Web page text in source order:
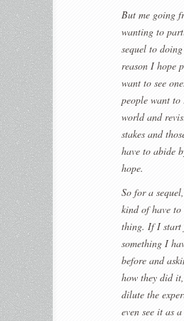
But me going
wanting to
sequel to
reason I hope
want to see
people want
world and
stakes and
have to abide
hope.
So for a
kind of have to
thing. If I start
something I
before and
how they did
dilute the
even see it as a